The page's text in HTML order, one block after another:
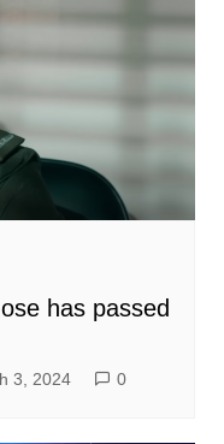
has passed
3, 2024 0